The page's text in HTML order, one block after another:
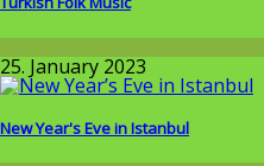
Around the World
25. January 2023
New Year's Eve in Istanbul